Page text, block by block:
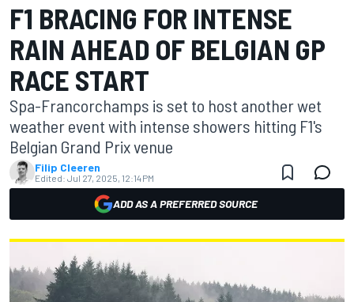
F1 BRACING FOR INTENSE
RAIN AHEAD OF BELGIAN GP
RACE START
Spa-Francorchamps is set to host another wet
weather event with intense showers hitting F1's
Belgian Grand Prix venue
Filip Cleeren
Edited: Jul 27, 2025, 12:14 PM
ADD AS A PREFERRED SOURCE